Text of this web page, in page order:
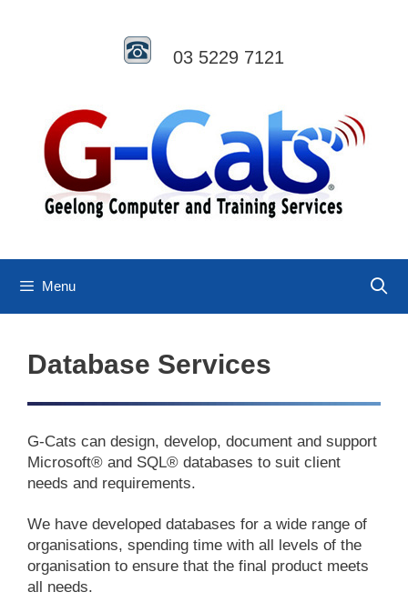
03 5229 7121
Menu
Database Services
G-Cats can design, develop, document and support
Microsoft® and SQL® databases to suit client
needs and requirements.
We have developed databases for a wide range of
organisations, spending time with all levels of the
organisation to ensure that the final product meets
all needs.